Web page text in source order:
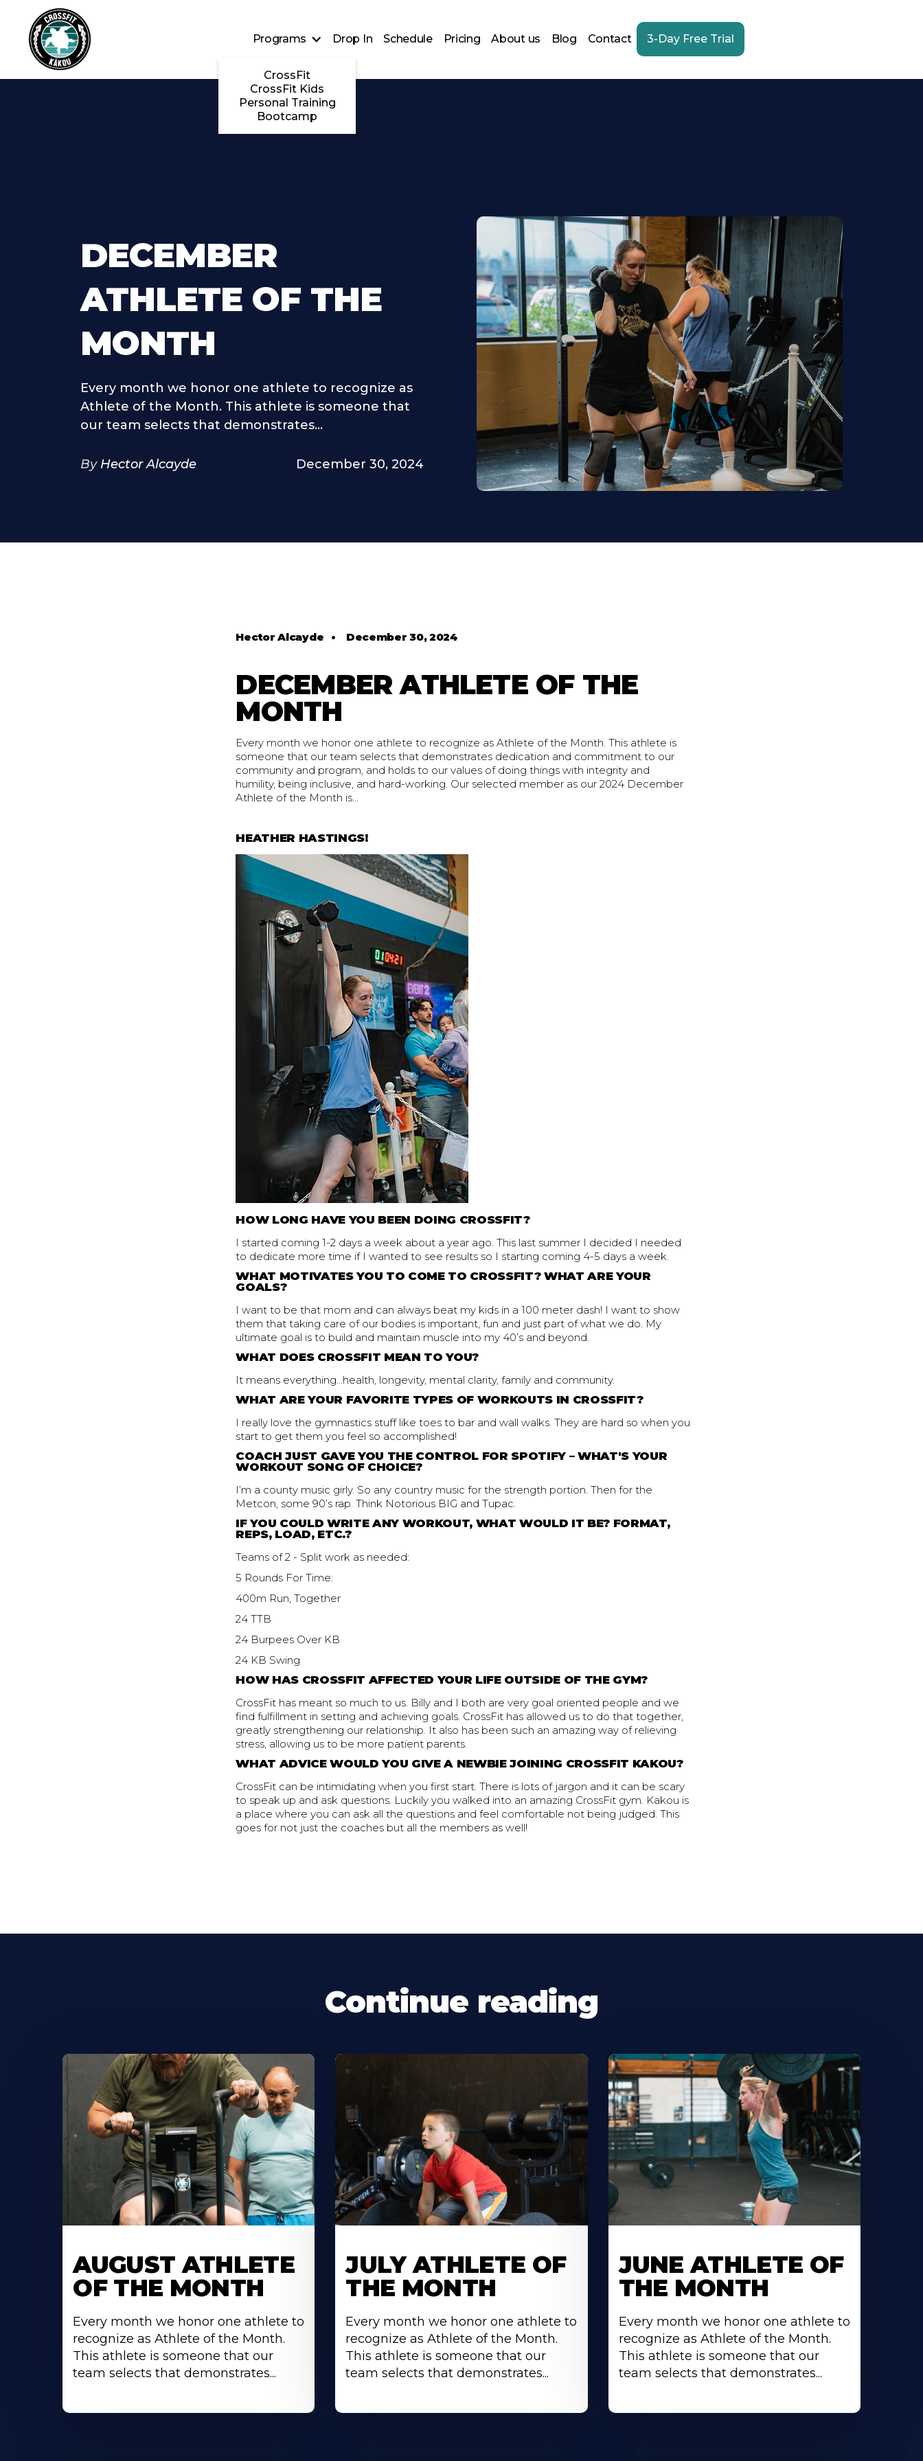
Skip to main content
Programs
CrossFit
CrossFit Kids
Personal Training
Bootcamp
Drop In Schedule Pricing About us Blog Contact 3-Day Free Trial
DECEMBER
ATHLETE OF THE
MONTH
Every month we honor one athlete to recognize as
Athlete of the Month. This athlete is someone that
our team selects that demonstrates...
By Hector Alcayde December 30, 2024
Hector Alcayde • December 30, 2024
DECEMBER ATHLETE OF THE
MONTH
Every month we honor one athlete to recognize as Athlete of the Month. This athlete is
someone that our team selects that demonstrates dedication and commitment to our
community and program, and holds to our values of doing things with integrity and
humility, being inclusive, and hard-working. Our selected member as our 2024 December
Athlete of the Month is...
HEATHER HASTINGS!
HOW LONG HAVE YOU BEEN DOING CROSSFIT?
I started coming 1-2 days a week about a year ago. This last summer I decided I needed
to dedicate more time if I wanted to see results so I starting coming 4-5 days a week.
WHAT MOTIVATES YOU TO COME TO CROSSFIT? WHAT ARE YOUR
GOALS?
I want to be that mom and can always beat my kids in a 100 meter dash! I want to show
them that taking care of our bodies is important, fun and just part of what we do. My
ultimate goal is to build and maintain muscle into my 40’s and beyond.
WHAT DOES CROSSFIT MEAN TO YOU?
It means everything…health, longevity, mental clarity, family and community.
WHAT ARE YOUR FAVORITE TYPES OF WORKOUTS IN CROSSFIT?
I really love the gymnastics stuff like toes to bar and wall walks. They are hard so when you
start to get them you feel so accomplished!
COACH JUST GAVE YOU THE CONTROL FOR SPOTIFY – WHAT'S YOUR
WORKOUT SONG OF CHOICE?
I’m a county music girly. So any country music for the strength portion. Then for the
Metcon, some 90’s rap. Think Notorious BIG and Tupac.
IF YOU COULD WRITE ANY WORKOUT, WHAT WOULD IT BE? FORMAT,
REPS, LOAD, ETC.?
Teams of 2 - Split work as needed:
5 Rounds For Time:
400m Run, Together
24 TTB
24 Burpees Over KB
24 KB Swing
HOW HAS CROSSFIT AFFECTED YOUR LIFE OUTSIDE OF THE GYM?
CrossFit has meant so much to us. Billy and I both are very goal oriented people and we
find fulfillment in setting and achieving goals. CrossFit has allowed us to do that together,
greatly strengthening our relationship. It also has been such an amazing way of relieving
stress, allowing us to be more patient parents.
WHAT ADVICE WOULD YOU GIVE A NEWBIE JOINING CROSSFIT KAKOU?
CrossFit can be intimidating when you first start. There is lots of jargon and it can be scary
to speak up and ask questions. Luckily you walked into an amazing CrossFit gym. Kakou is
a place where you can ask all the questions and feel comfortable not being judged. This
goes for not just the coaches but all the members as well!
Continue reading
About
AUGUST ATHLETE
OF THE MONTH
Every month we honor one athlete to
recognize as Athlete of the Month.
This athlete is someone that our
team selects that demonstrates...
About
JULY ATHLETE OF
THE MONTH
Every month we honor one athlete to
recognize as Athlete of the Month.
This athlete is someone that our
team selects that demonstrates...
About
JUNE ATHLETE OF
THE MONTH
Every month we honor one athlete to
recognize as Athlete of the Month.
This athlete is someone that our
team selects that demonstrates...